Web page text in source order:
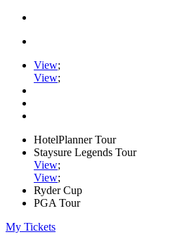
View;
View;
HotelPlanner Tour
Staysure Legends Tour
View;
View;
Ryder Cup
PGA Tour
My Tickets